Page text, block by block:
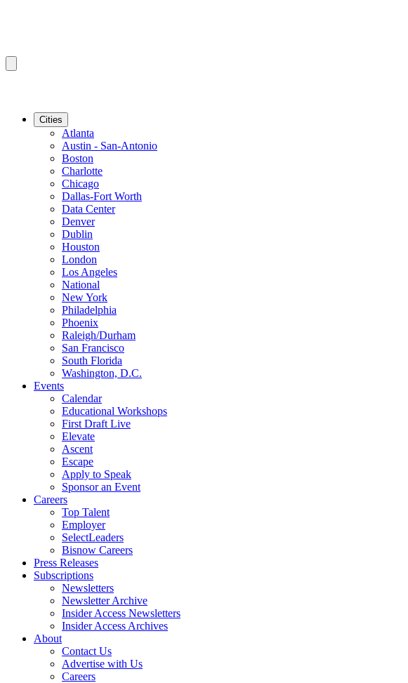
Cities
Atlanta
Austin - San-Antonio
Boston
Charlotte
Chicago
Dallas-Fort Worth
Data Center
Denver
Dublin
Houston
London
Los Angeles
National
New York
Philadelphia
Phoenix
Raleigh/Durham
San Francisco
South Florida
Washington, D.C.
Events
Calendar
Educational Workshops
First Draft Live
Elevate
Ascent
Escape
Apply to Speak
Sponsor an Event
Careers
Top Talent
Employer
SelectLeaders
Bisnow Careers
Press Releases
Subscriptions
Newsletters
Newsletter Archive
Insider Access Newsletters
Insider Access Archives
About
Contact Us
Advertise with Us
Careers